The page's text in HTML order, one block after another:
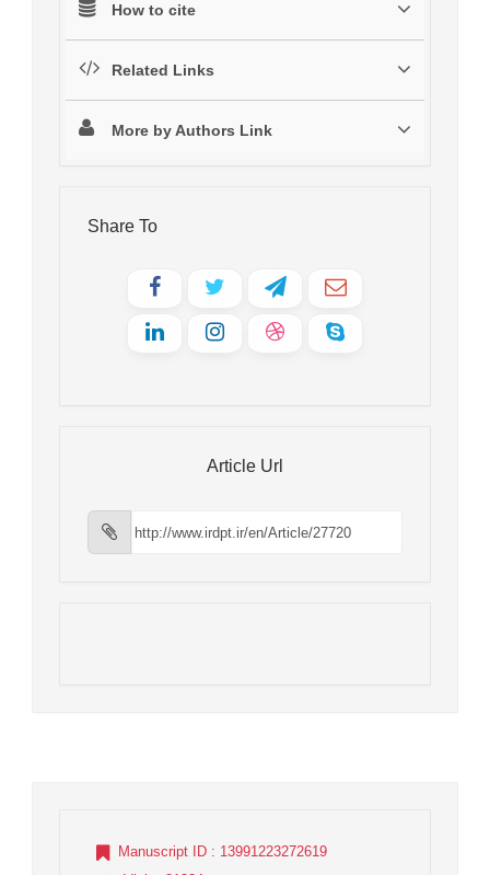
How to cite
Related Links
More by Authors Link
Share To
Article Url
Manuscript ID : 13991223272619